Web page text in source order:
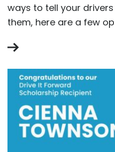
ways to tell your
them, here are a few